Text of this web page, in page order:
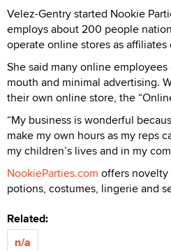
Velez-Gentry started Nookie
employs about 200 people
operate online stores as
She said many online
mouth and minimal advertising.
their own online store, the
“My business is wonderful
make my own hours as my reps
my children’s lives and in my
NookieParties.com offers
potions, costumes, lingerie and
Related:
n/a